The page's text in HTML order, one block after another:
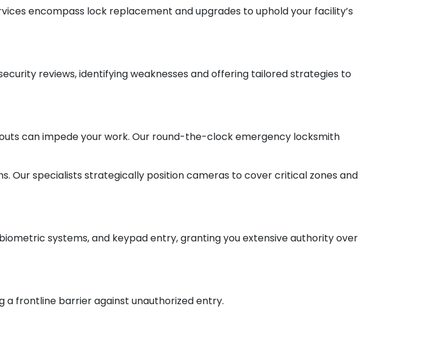
encompass lock replacement and upgrades to uphold your facility’s
reviews, identifying weaknesses and offering tailored strategies to
can impede your work. Our round-the-clock emergency locksmith
Our specialists strategically position cameras to cover critical zones and
systems, and keypad entry, granting you extensive authority over
a frontline barrier against unauthorized entry.